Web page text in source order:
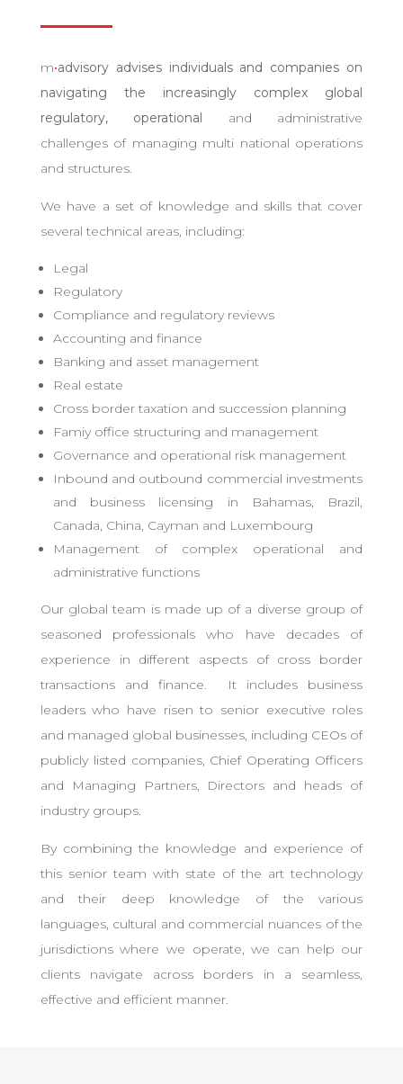
m•advisory advises individuals and companies on
navigating the increasingly complex global
regulatory, operational and administrative
challenges of managing multi national operations
and structures.
We have a set of knowledge and skills that cover
several technical areas, including:
Legal
Regulatory
Compliance and regulatory reviews
Accounting and finance
Banking and asset management
Real estate
Cross border taxation and succession planning
Famiy office structuring and management
Governance and operational risk management
Inbound and outbound commercial investments
and business licensing in Bahamas, Brazil,
Canada, China, Cayman and Luxembourg
Management of complex operational and
administrative functions
Our global team is made up of a diverse group of
seasoned professionals who have decades of
experience in different aspects of cross border
transactions and finance. It includes business
leaders who have risen to senior executive roles
and managed global businesses, including CEOs of
publicly listed companies, Chief Operating Officers
and Managing Partners, Directors and heads of
industry groups.
By combining the knowledge and experience of
this senior team with state of the art technology
and their deep knowledge of the various
languages, cultural and commercial nuances of the
jurisdictions where we operate, we can help our
clients navigate across borders in a seamless,
effective and efficient manner.